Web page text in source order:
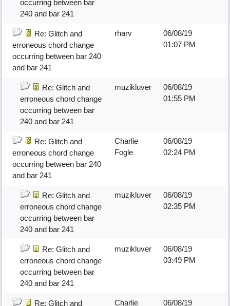
occurring between bar
240 and bar 241
Re: Glitch and
erroneous chord change
occurring between bar 240
and bar 241
rharv
06/08/19
01:07 PM
Re: Glitch and
erroneous chord change
occurring between bar
240 and bar 241
muzikluver
06/08/19
01:55 PM
Re: Glitch and
erroneous chord change
occurring between bar 240
and bar 241
Charlie
Fogle
06/08/19
02:24 PM
Re: Glitch and
erroneous chord change
occurring between bar
240 and bar 241
muzikluver
06/08/19
02:35 PM
Re: Glitch and
erroneous chord change
occurring between bar
240 and bar 241
muzikluver
06/08/19
03:49 PM
Re: Glitch and
Charlie
06/08/19